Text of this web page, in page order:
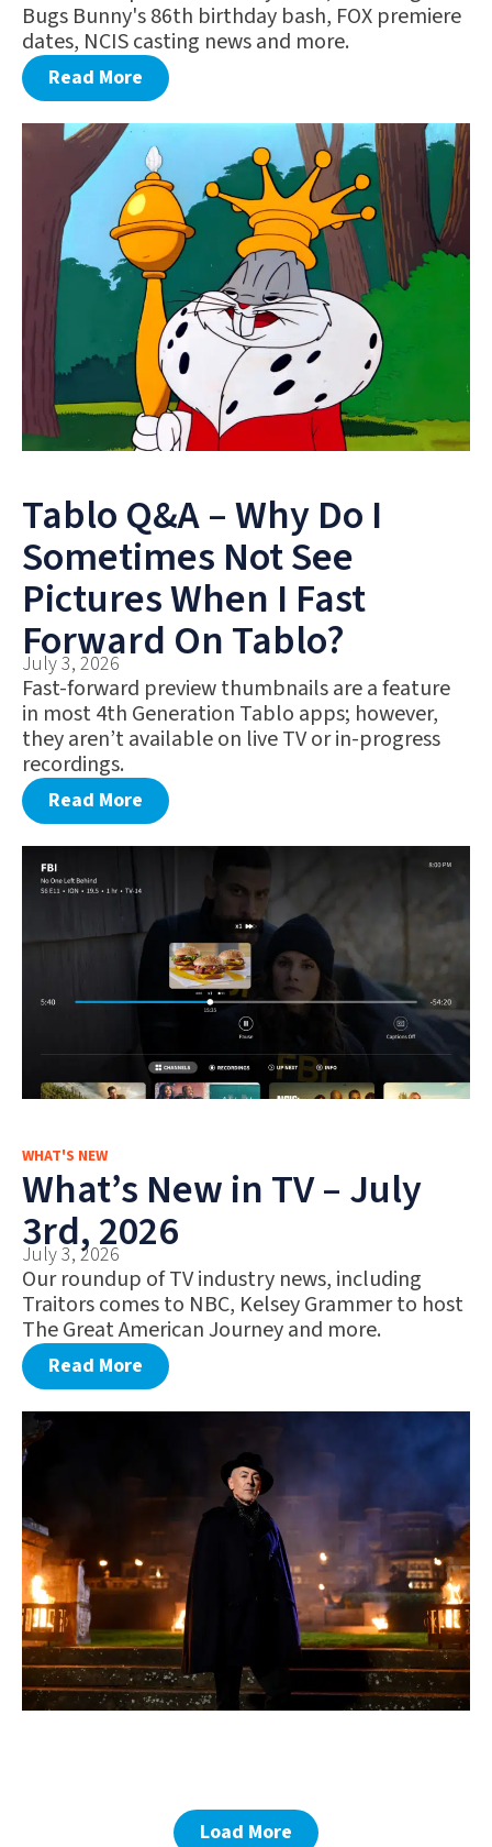
Bugs Bunny's 86th birthday bash, FOX premiere
dates, NCIS casting news and more.
Read More
Tablo Q&A – Why Do I
Sometimes Not See
Pictures When I Fast
Forward On Tablo?
July 3, 2026
Fast-forward preview thumbnails are a feature
in most 4th Generation Tablo apps; however,
they aren’t available on live TV or in-progress
recordings.
Read More
WHAT'S NEW
What’s New in TV – July
3rd, 2026
July 3, 2026
Our roundup of TV industry news, including
Traitors comes to NBC, Kelsey Grammer to host
The Great American Journey and more.
Read More
Load More